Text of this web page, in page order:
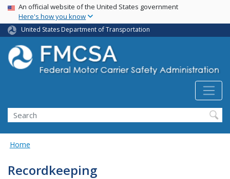
Skip
main
content
USA Banner
An official website of the United States government
Here's how you know
United States Department of Transportation
Search FMCSA
Search
Home
Recordkeeping